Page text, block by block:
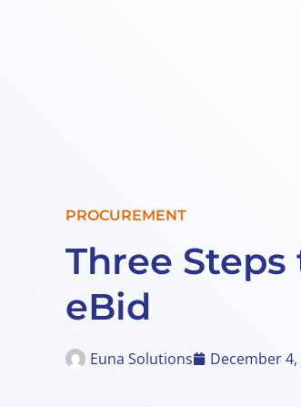
PROCUREMENT
Three
eBid
Euna Solutions December 4,